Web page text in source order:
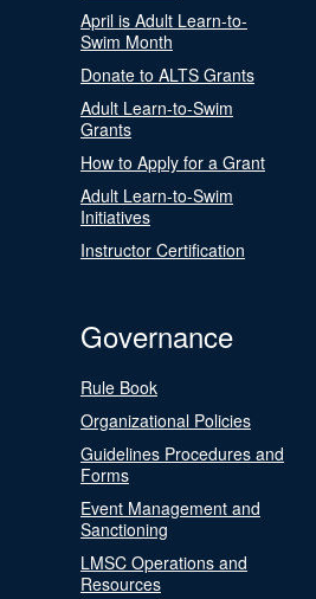
April is Adult Learn-to-
Swim Month
Donate to ALTS Grants
Adult Learn-to-Swim
Grants
How to Apply for a Grant
Adult Learn-to-Swim
Initiatives
Instructor Certification
Governance
Rule Book
Organizational Policies
Guidelines Procedures and
Forms
Event Management and
Sanctioning
LMSC Operations and
Resources